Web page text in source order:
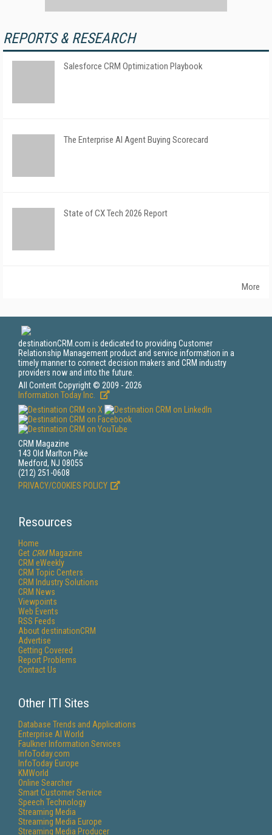
REPORTS & RESEARCH
Salesforce CRM Optimization Playbook
The Enterprise AI Agent Buying Scorecard
State of CX Tech 2026 Report
More
destinationCRM.com is dedicated to providing Customer
Relationship Management product and service information in a
timely manner to connect decision makers and CRM industry
providers now and into the future.
All Content Copyright © 2009 - 2026
Information Today Inc.
CRM Magazine
143 Old Marlton Pike
Medford, NJ 08055
(212) 251-0608
PRIVACY/COOKIES POLICY
Resources
Home
Get CRMMagazine
CRM eWeekly
CRM Topic Centers
CRM Industry Solutions
CRM News
Viewpoints
Web Events
RSS Feeds
About destinationCRM
Advertise
Getting Covered
Report Problems
Contact Us
Other ITI Sites
Database Trends and Applications
Enterprise AI World
Faulkner Information Services
InfoToday.com
InfoToday Europe
KMWorld
Online Searcher
Smart Customer Service
Speech Technology
Streaming Media
Streaming Media Europe
Streaming Media Producer